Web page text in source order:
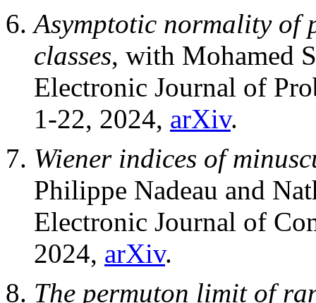
Asymptotic normality of
classes, with Mohamed
Electronic Journal of
1-22, 2024, arXiv.
Wiener indices of
Philippe Nadeau and
Electronic Journal of
2024, arXiv.
The permuton limit of